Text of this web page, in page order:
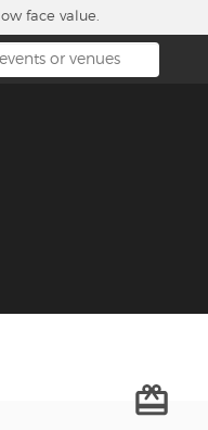
face value.